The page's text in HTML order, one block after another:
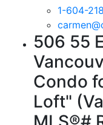
1-604-
506 55
Condo
Loft"